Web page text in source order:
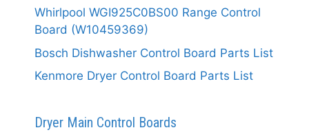
Whirlpool WGI925C0BS00 Range Control
Board (W10459369)
Bosch Dishwasher Control Board Parts List
Kenmore Dryer Control Board Parts List
Dryer Main Control Boards